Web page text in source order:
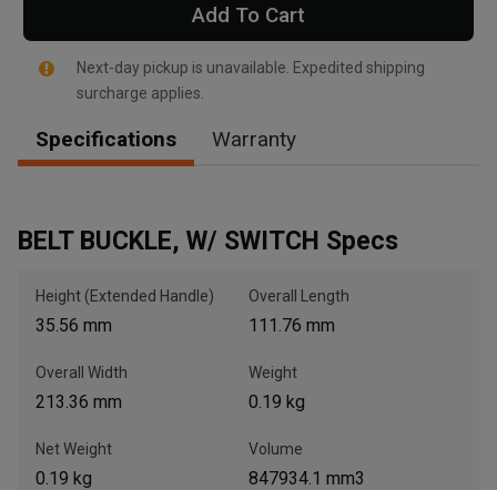
, , ,
Call Now
Message the Dealer
Write to Us
Add To Cart
Next-day pickup is unavailable. Expedited shipping
surcharge applies.
Specifications Warranty
BELT BUCKLE, W/ SWITCH Specs
Height (Extended Handle)
35.56 mm
Overall Length
111.76 mm
Overall Width
213.36 mm
Weight
0.19 kg
Net Weight
0.19 kg
Volume
847934.1 mm3